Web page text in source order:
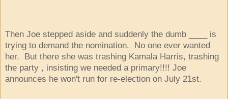
Then Joe stepped aside and suddenly the dumb ____ is
trying to demand the nomination. No one ever wanted
her. But there she was trashing Kamala Harris, trashing
the party , insisting we needed a primary!!!! Joe
announces he won't run for re-election on July 21st.